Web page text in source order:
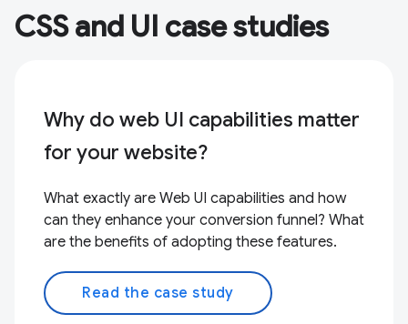
CSS and UI case studies
Why do web UI capabilities matter
for your website?
What exactly are Web UI capabilities and how
can they enhance your conversion funnel? What
are the benefits of adopting these features.
Read the case study